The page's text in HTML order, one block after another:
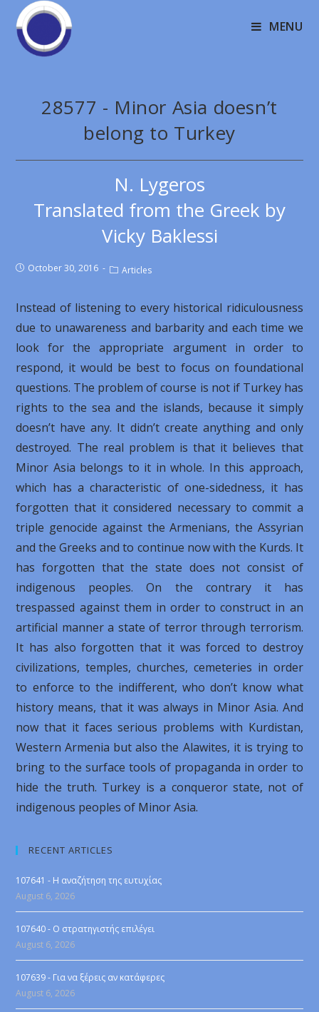
MENU
28577 - Minor Asia doesn’t
belong to Turkey
N. Lygeros
Translated from the Greek by
Vicky Baklessi
October 30, 2016 Articles
Instead of listening to every historical ridiculousness
due to unawareness and barbarity and each time we
look for the appropriate argument in order to
respond, it would be best to focus on foundational
questions. The problem of course is not if Turkey has
rights to the sea and the islands, because it simply
doesn’t have any. It didn’t create anything and only
destroyed. The real problem is that it believes that
Minor Asia belongs to it in whole. In this approach,
which has a characteristic of one-sidedness, it has
forgotten that it considered necessary to commit a
triple genocide against the Armenians, the Assyrian
and the Greeks and to continue now with the Kurds. It
has forgotten that the state does not consist of
indigenous peoples. On the contrary it has
trespassed against them in order to construct in an
artificial manner a state of terror through terrorism.
It has also forgotten that it was forced to destroy
civilizations, temples, churches, cemeteries in order
to enforce to the indifferent, who don’t know what
history means, that it was always in Minor Asia. And
now that it faces serious problems with Kurdistan,
Western Armenia but also the Alawites, it is trying to
bring to the surface tools of propaganda in order to
hide the truth. Turkey is a conqueror state, not of
indigenous peoples of Minor Asia.
RECENT ARTICLES
107641 - Η αναζήτηση της ευτυχίας
August 6, 2026
107640 - Ο στρατηγιστής επιλέγει
August 6, 2026
107639 - Για να ξέρεις αν κατάφερες
August 6, 2026